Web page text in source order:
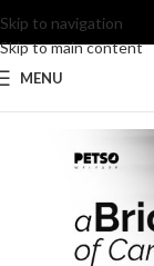
Skip to navigation
Skip to main content
MENU